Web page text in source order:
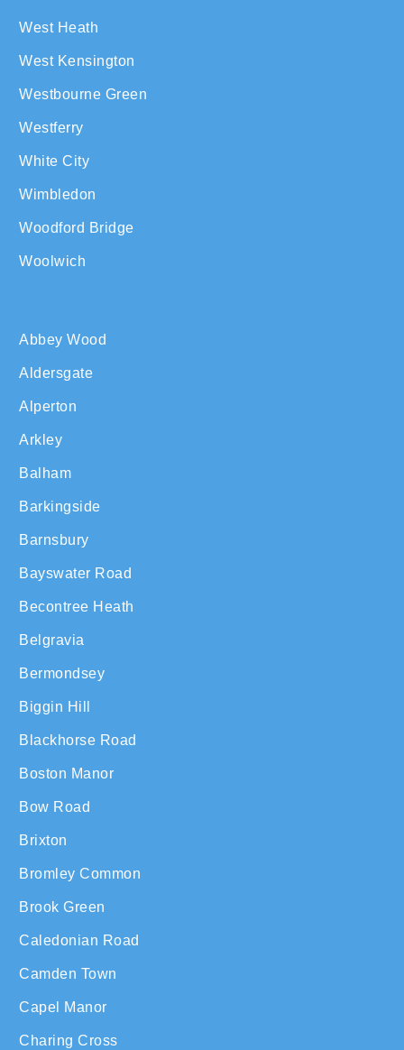
West Heath
West Kensington
Westbourne Green
Westferry
White City
Wimbledon
Woodford Bridge
Woolwich
Abbey Wood
Aldersgate
Alperton
Arkley
Balham
Barkingside
Barnsbury
Bayswater Road
Becontree Heath
Belgravia
Bermondsey
Biggin Hill
Blackhorse Road
Boston Manor
Bow Road
Brixton
Bromley Common
Brook Green
Caledonian Road
Camden Town
Capel Manor
Charing Cross